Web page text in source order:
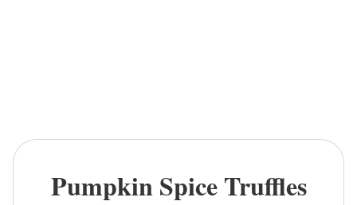
Pumpkin Spice Truffles